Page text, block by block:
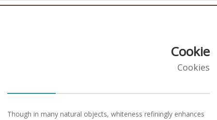
Cookie
Cookies
Though in many natural objects, whiteness refiningly enhances